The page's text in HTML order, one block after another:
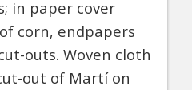
in paper cover
corn, endpapers
outs. Woven cloth
out of Martí on